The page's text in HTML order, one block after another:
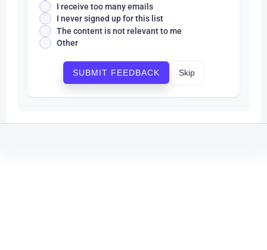
I receive too many emails
I never signed up for this list
The content is not relevant to me
Other
SUBMIT FEEDBACK Skip